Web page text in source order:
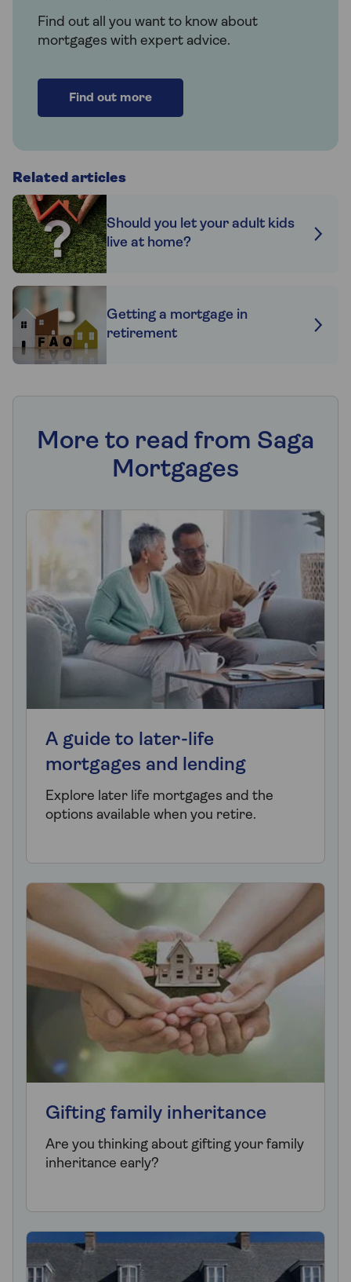
Find out all you want to know about
mortgages with expert advice.
Find out more
Related articles
Should you let your adult kids
live at home?
Getting a mortgage in
retirement
More to read from Saga
Mortgages
A guide to later-life
mortgages and lending
Explore later life mortgages and the
options available when you retire.
Gifting family inheritance
Are you thinking about gifting your family
inheritance early?